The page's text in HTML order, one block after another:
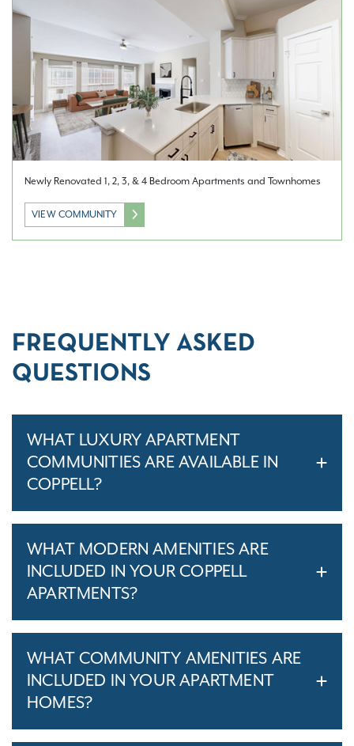
Newly Renovated 1, 2, 3, & 4 Bedroom Apartments and Townhomes
VIEW COMMUNITY
FREQUENTLY ASKED
QUESTIONS
WHAT LUXURY APARTMENT
COMMUNITIES ARE AVAILABLE IN
COPPELL?
WHAT MODERN AMENITIES ARE
INCLUDED IN YOUR COPPELL
APARTMENTS?
WHAT COMMUNITY AMENITIES ARE
INCLUDED IN YOUR APARTMENT
HOMES?